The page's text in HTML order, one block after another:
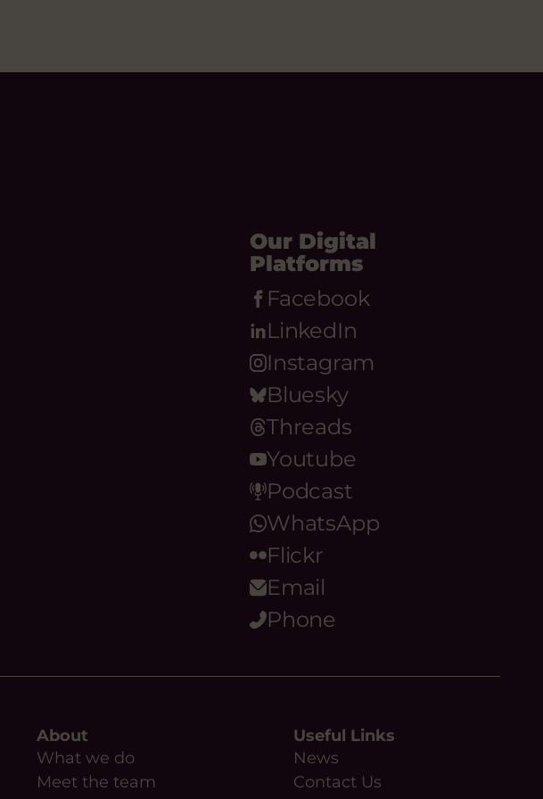
Our Digital
Platforms
Facebook
LinkedIn
Instagram
Bluesky
Threads
Youtube
Podcast
WhatsApp
Flickr
Email
Phone
About
What we do
Meet the team
Useful Links
News
Contact Us